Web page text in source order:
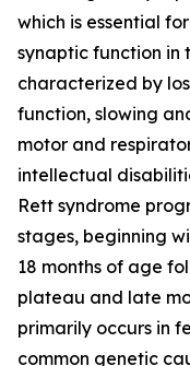
which is essential
synaptic function in
characterized by
function, slowing
motor and
intellectual
Rett syndrome
stages, beginning
18 months of age
plateau and late
primarily occurs in
common genetic